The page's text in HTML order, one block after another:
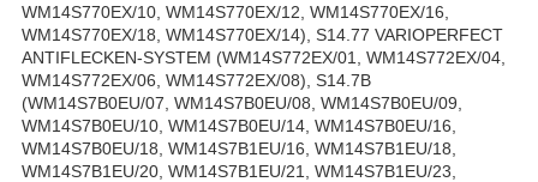
WM14S770EX/10, WM14S770EX/12, WM14S770EX/16,
WM14S770EX/18, WM14S770EX/14), S14.77 VARIOPERFECT
ANTIFLECKEN-SYSTEM (WM14S772EX/01, WM14S772EX/04,
WM14S772EX/06, WM14S772EX/08), S14.7B
(WM14S7B0EU/07, WM14S7B0EU/08, WM14S7B0EU/09,
WM14S7B0EU/10, WM14S7B0EU/14, WM14S7B0EU/16,
WM14S7B0EU/18, WM14S7B1EU/16, WM14S7B1EU/18,
WM14S7B1EU/20, WM14S7B1EU/21, WM14S7B1EU/23,